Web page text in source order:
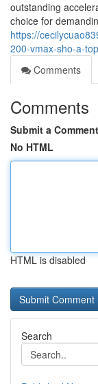
outstanding
choice for
https://
200-vmax-sho-a-
Comments
Comments
Submit a Comment
No HTML
HTML is disabled
Search